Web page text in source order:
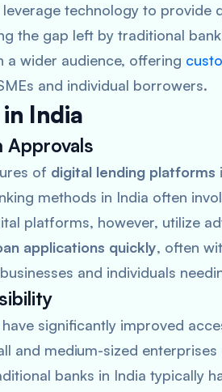
technology to provide
the gap left by traditional
wider audience, offering
and individual borrowers.
India
Approvals
of digital lending platforms
methods in India often
platforms, however, utilize
applications quickly, often
and individuals
significantly improved
and medium-sized enterprises
banks in India typically